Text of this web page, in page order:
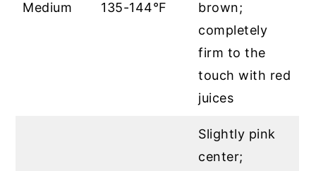
Medium 135-144°F
brown;
completely
firm to the
touch with red
juices
Slightly pink
center;